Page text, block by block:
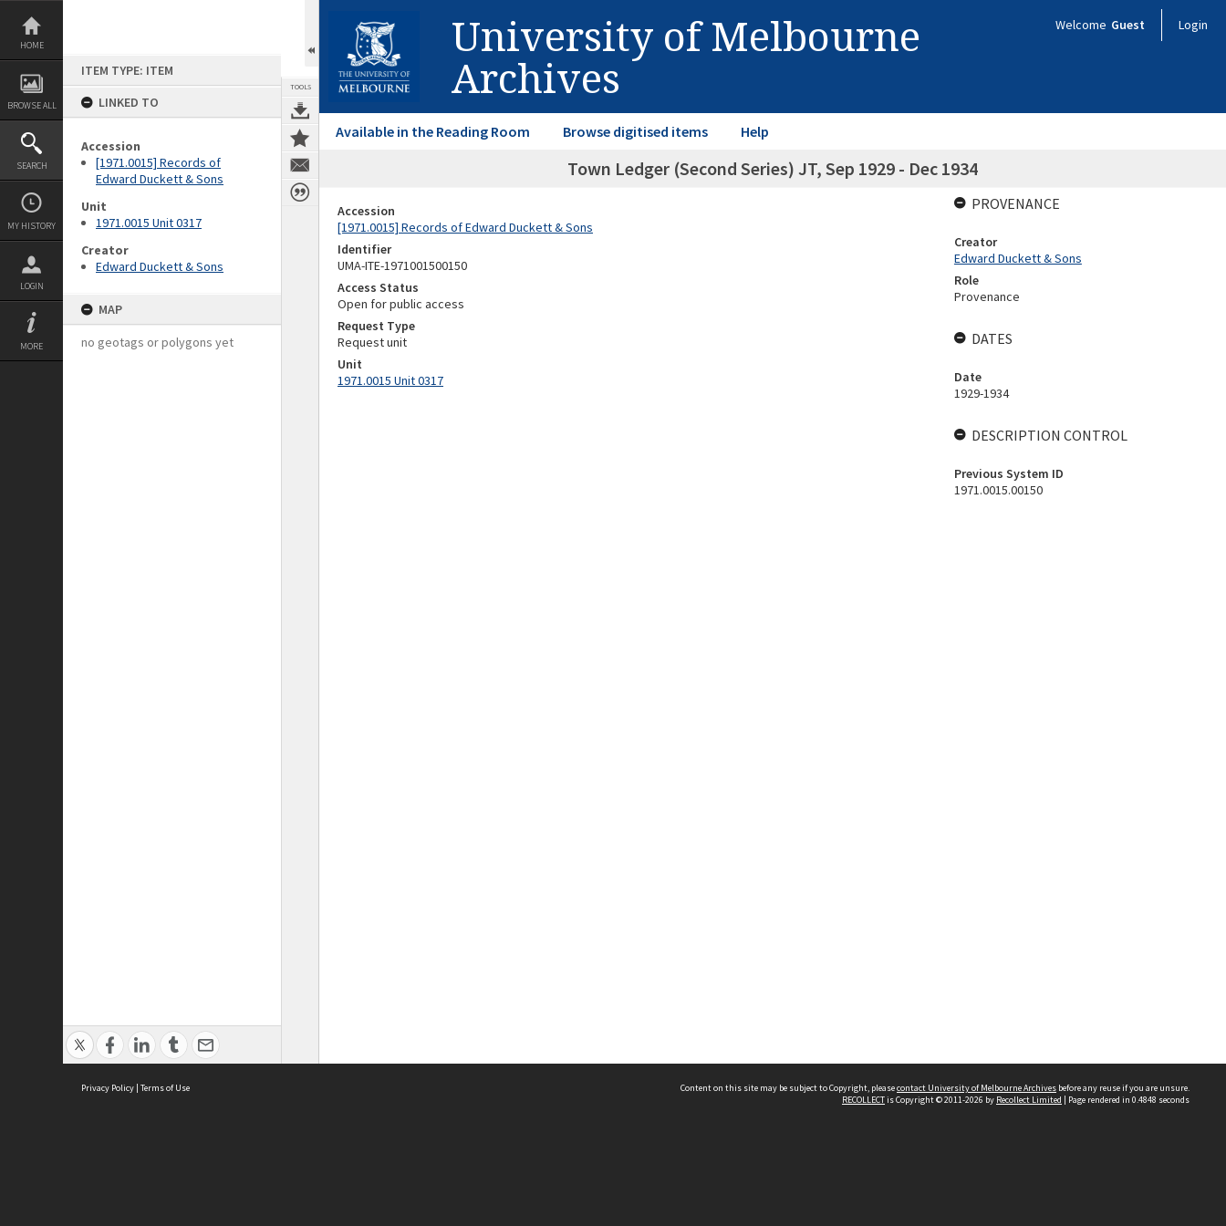
Skip
content
HOME
BROWSE ALL
SEARCH
MY HISTORY
LOGIN
MORE
ITEM TYPE: ITEM
LINKED TO
Accession
[1971.0015] Records of
Edward Duckett & Sons
Unit
1971.0015 Unit 0317
Creator
Edward Duckett & Sons
MAP
no geotags or polygons yet
TOOLS
University of Melbourne
Archives
Welcome Guest Login
Available in the Reading Room Browse digitised items Help
Town Ledger (Second Series) JT, Sep 1929 - Dec 1934
Accession
[1971.0015] Records of Edward Duckett & Sons
Identifier
UMA-ITE-1971001500150
Access Status
Open for public access
Request Type
Request unit
Unit
1971.0015 Unit 0317
PROVENANCE
Creator
Edward Duckett & Sons
Role
Provenance
DATES
Date
1929-1934
DESCRIPTION CONTROL
Previous System ID
1971.0015.00150
Privacy Policy | Terms of Use Content on this site may be subject to Copyright, pleasecontact University of Melbourne Archives before any reuse if you are unsure.
RECOLLECTis Copyright © 2011-2026 by Recollect Limited | Page rendered in 0.4848 seconds